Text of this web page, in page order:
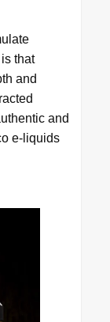
that
and
and
e-liquids